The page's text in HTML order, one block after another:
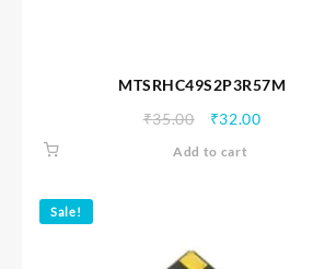
MTSRHC49S2P3R57M
₹35.00
Original
₹32.00Current
Add to cart
Sale!